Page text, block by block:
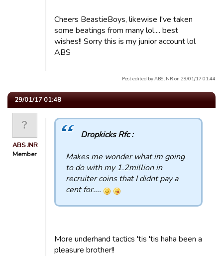
Cheers BeastieBoys, likewise I've taken
some beatings from many lol.... best
wishes!! Sorry this is my junior account lol
ABS
Post edited by ABS JNR on 29/01/17 01:44
29/01/17 01:48
ABS JNR
Member
Dropkicks Rfc :
Makes me wonder what im going
to do with my 1.2million in
recruiter coins that I didnt pay a
cent for....
More underhand tactics 'tis 'tis haha been a
pleasure brother!!